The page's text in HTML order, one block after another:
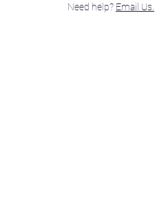
Need help? Email Us.